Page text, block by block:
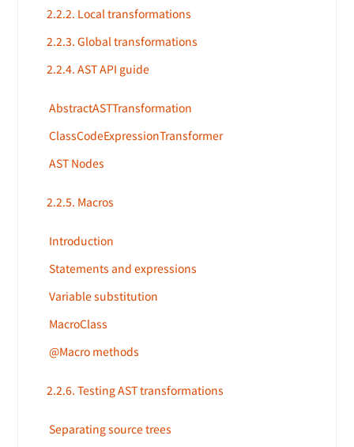
2.2.2. Local transformations
2.2.3. Global transformations
2.2.4. AST API guide
AbstractASTTransformation
ClassCodeExpressionTransformer
AST Nodes
2.2.5. Macros
Introduction
Statements and expressions
Variable substitution
MacroClass
@Macro methods
2.2.6. Testing AST transformations
Separating source trees